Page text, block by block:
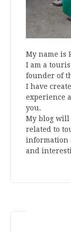
My name is
I am a
founder of
I have
experience
you.
My blog
related to
information
and